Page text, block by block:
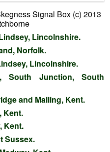
Signal Box (c) 2013
Lincolnshire.
Norfolk.
Lincolnshire.
South Junction, South
and Malling, Kent.
Kent.
Kent.
Sussex.